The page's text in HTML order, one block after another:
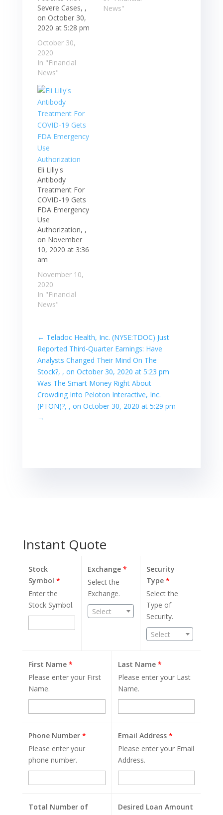
Severe Cases, ,
on October 30,
2020 at 5:28 pm
October 30,
2020
In "Financial
News"
News"
Eli Lilly's
Antibody
Treatment For
COVID-19 Gets
FDA Emergency
Use
Authorization, ,
on November
10, 2020 at 3:36
am
November 10,
2020
In "Financial
News"
← Teladoc Health, Inc. (NYSE:TDOC) Just
Reported Third-Quarter Earnings: Have
Analysts Changed Their Mind On The
Stock?, , on October 30, 2020 at 5:23 pm
Was The Smart Money Right About
Crowding Into Peloton Interactive, Inc.
(PTON)?, , on October 30, 2020 at 5:29 pm
→
Instant Quote
Stock
Symbol *
Enter the
Stock Symbol.
Exchange*
Select the
Exchange.
Select
Security
Type*
Select the
Type of
Security.
Select
First Name *
Please enter your First
Name.
Last Name *
Please enter your Last
Name.
Phone Number *
Please enter your
phone number.
Email Address *
Please enter your Email
Address.
Total Number of
Desired Loan Amount